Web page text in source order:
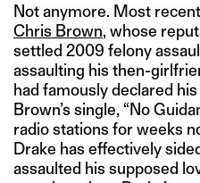
Not anymore. Most
Chris Brown, whose
settled 2009 felony
assaulting his then-
had famously declared
Brown’s single, “No
radio stations for weeks
Drake has effectively
assaulted his supposed